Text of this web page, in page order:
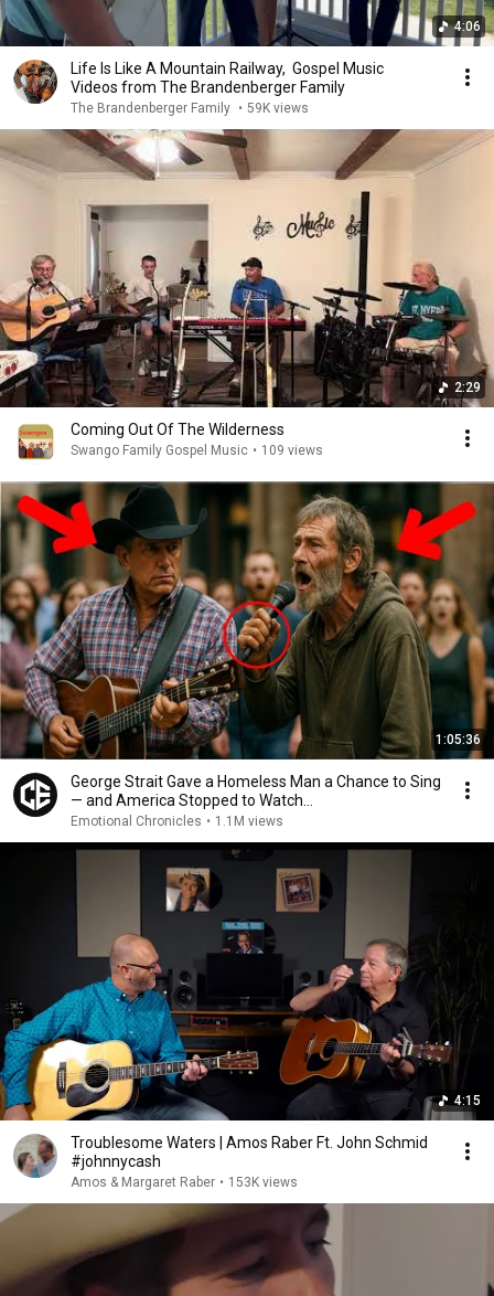
4:06
Life Is Like A Mountain Railway, Gospel Music
Videos from The Brandenberger Family
The Brandenberger Family • 59K views
2:29
Coming Out Of The Wilderness
Swango Family Gospel Music • 109 views
1:05:36
George Strait Gave a Homeless Man a Chance to Sing
— and America Stopped to Watch…
Emotional Chronicles • 1.1M views
4:15
Troublesome Waters | Amos Raber Ft. John Schmid
#johnnycash
Amos & Margaret Raber • 153K views